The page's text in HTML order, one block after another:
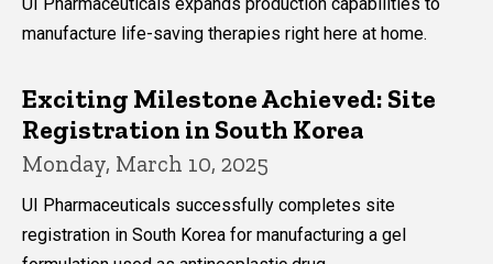
UI Pharmaceuticals expands production capabilities to
manufacture life-saving therapies right here at home.
Exciting Milestone Achieved: Site
Registration in South Korea
Monday, March 10, 2025
UI Pharmaceuticals successfully completes site
registration in South Korea for manufacturing a gel